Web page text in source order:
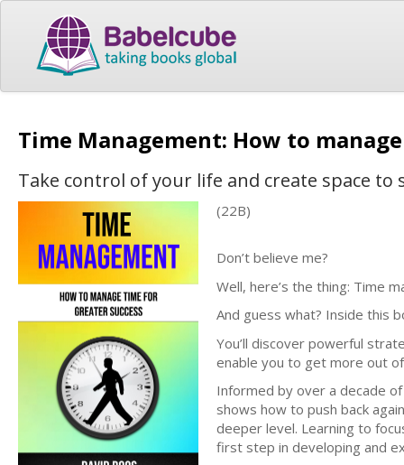
Time Management: How to
Take control of your life and create space to
(22B)
Don’t believe me?
Well, here’s the thing: Time
And guess what? Inside this
You’ll discover powerful
enable you to get more out
Informed by over a decade
shows how to push back
deeper level. Learning to
first step in developing and